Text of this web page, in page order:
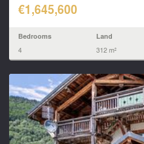
€1,645,600
Bedrooms
4
Land
312 m²